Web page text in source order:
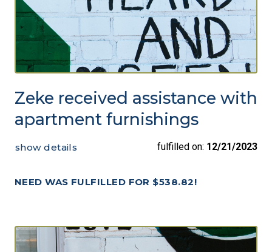
Zeke received assistance with
apartment furnishings
NEED WAS FULFILLED FOR $538.82!
show details fulfilled on: 12/21/2023